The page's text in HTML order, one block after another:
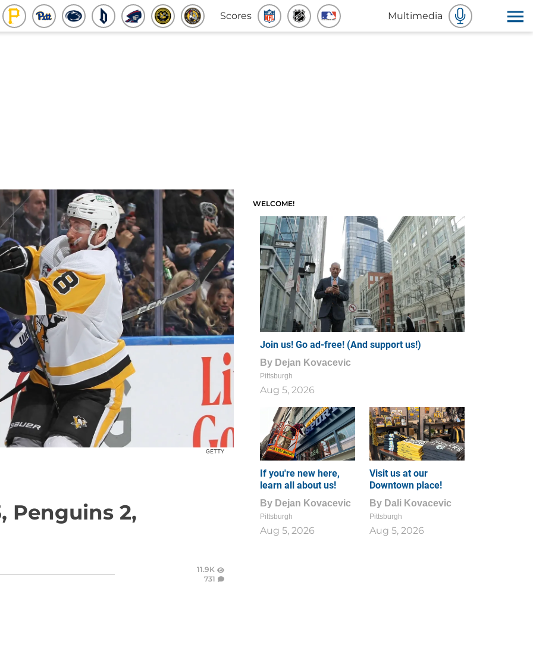
Scores Multimedia
GETTY
Penguins 2,
11.9K
731
WELCOME!
Join us! Go ad-free! (And support us!)
By Dejan Kovacevic
Pittsburgh
Aug 5, 2026
If you're new here,
learn all about us!
By Dejan Kovacevic
Pittsburgh
Aug 5, 2026
Visit us at our
Downtown place!
By Dali Kovacevic
Pittsburgh
Aug 5, 2026